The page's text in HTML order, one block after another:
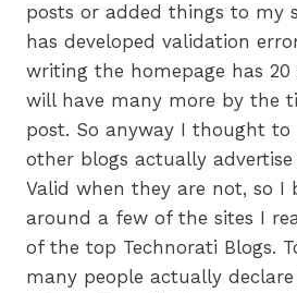
posts or added things to my
has developed validation
writing the homepage has
will have many more by the
post. So anyway I thought
other blogs actually advertise
Valid when they are not, so I
around a few of the sites I
of the top Technorati Blogs.
many people actually